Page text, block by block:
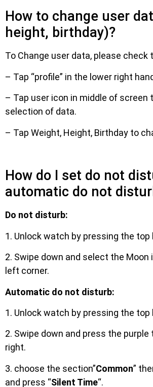
How to change user
height, birthday)?
To Change user data, please check
– Tap “profile” in the lower right
– Tap user icon in middle of screen
selection of data.
– Tap Weight, Height, Birthday to
How do I set do not
automatic do not
Do not disturb:
1. Unlock watch by pressing the top
2. Swipe down and select the Moon
left corner.
Automatic do not disturb:
1. Unlock watch by pressing the top
2. Swipe down and press the purple
right.
3. choose the section”Common”
and press “Silent Time“.